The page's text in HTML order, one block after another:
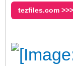
tezfiles.com